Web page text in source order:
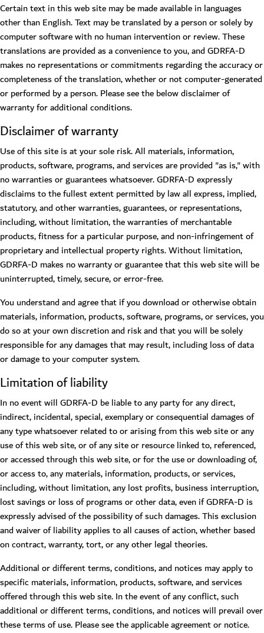
Certain text in this web site may be made available in languages
other than English. Text may be translated by a person or solely by
computer software with no human intervention or review. These
translations are provided as a convenience to you, and GDRFA-D
makes no representations or commitments regarding the accuracy or
completeness of the translation, whether or not computer-generated
or performed by a person. Please see the below disclaimer of
warranty for additional conditions.
Disclaimer of warranty
Use of this site is at your sole risk. All materials, information,
products, software, programs, and services are provided "as is," with
no warranties or guarantees whatsoever. GDRFA-D expressly
disclaims to the fullest extent permitted by law all express, implied,
statutory, and other warranties, guarantees, or representations,
including, without limitation, the warranties of merchantable
products, fitness for a particular purpose, and non-infringement of
proprietary and intellectual property rights. Without limitation,
GDRFA-D makes no warranty or guarantee that this web site will be
uninterrupted, timely, secure, or error-free.
You understand and agree that if you download or otherwise obtain
materials, information, products, software, programs, or services, you
do so at your own discretion and risk and that you will be solely
responsible for any damages that may result, including loss of data
or damage to your computer system.
Limitation of liability
In no event will GDRFA-D be liable to any party for any direct,
indirect, incidental, special, exemplary or consequential damages of
any type whatsoever related to or arising from this web site or any
use of this web site, or of any site or resource linked to, referenced,
or accessed through this web site, or for the use or downloading of,
or access to, any materials, information, products, or services,
including, without limitation, any lost profits, business interruption,
lost savings or loss of programs or other data, even if GDRFA-D is
expressly advised of the possibility of such damages. This exclusion
and waiver of liability applies to all causes of action, whether based
on contract, warranty, tort, or any other legal theories.
Additional or different terms, conditions, and notices may apply to
specific materials, information, products, software, and services
offered through this web site. In the event of any conflict, such
additional or different terms, conditions, and notices will prevail over
these terms of use. Please see the applicable agreement or notice.